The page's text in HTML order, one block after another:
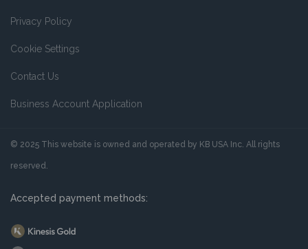
Privacy Policy
Cookie Settings
Contact Us
Business Account Application
Accepted payment methods:
© 2025 This website is owned and operated by KB USA Inc. All rights
reserved.